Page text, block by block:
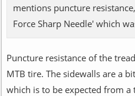
mentions puncture
Force Sharp Needle' which
Puncture resistance of the
MTB tire. The sidewalls are a
which is to be expected from